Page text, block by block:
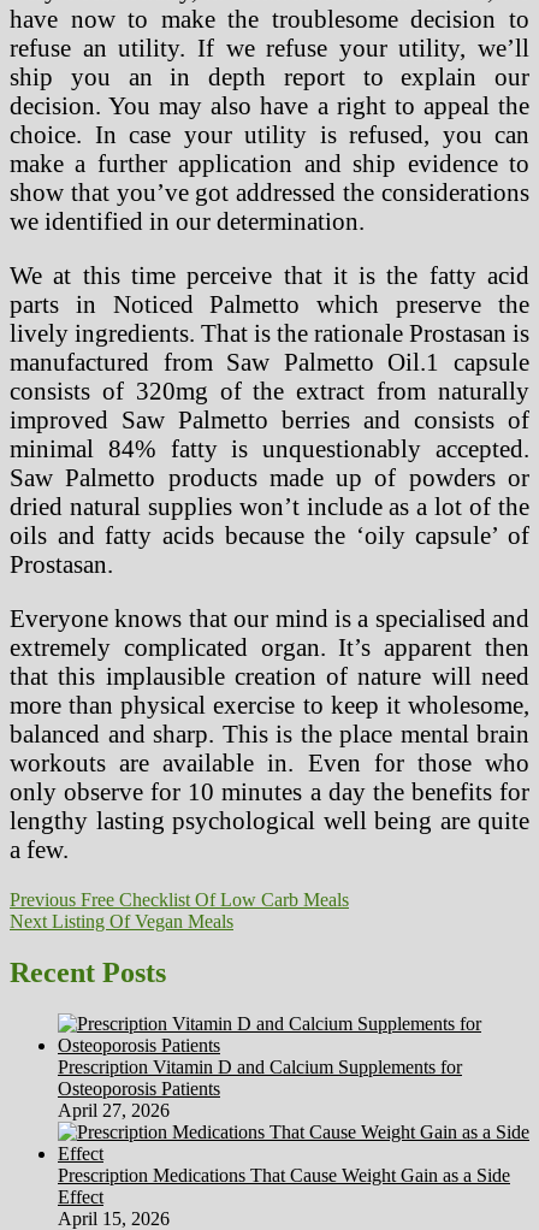
have now to make the troublesome decision to
refuse an utility. If we refuse your utility, we’ll
ship you an in depth report to explain our
decision. You may also have a right to appeal the
choice. In case your utility is refused, you can
make a further application and ship evidence to
show that you’ve got addressed the considerations
we identified in our determination.
We at this time perceive that it is the fatty acid
parts in Noticed Palmetto which preserve the
lively ingredients. That is the rationale Prostasan is
manufactured from Saw Palmetto Oil.1 capsule
consists of 320mg of the extract from naturally
improved Saw Palmetto berries and consists of
minimal 84% fatty is unquestionably accepted.
Saw Palmetto products made up of powders or
dried natural supplies won’t include as a lot of the
oils and fatty acids because the ‘oily capsule’ of
Prostasan.
Everyone knows that our mind is a specialised and
extremely complicated organ. It’s apparent then
that this implausible creation of nature will need
more than physical exercise to keep it wholesome,
balanced and sharp. This is the place mental brain
workouts are available in. Even for those who
only observe for 10 minutes a day the benefits for
lengthy lasting psychological well being are quite
a few.
Post
navigation
Previous Previous
post:
Free Checklist Of Low Carb Meals
Next Next
Listing Of Vegan Meals
Recent Posts
Prescription Vitamin D and Calcium Supplements for
Osteoporosis Patients
April 27, 2026
Prescription Medications That Cause Weight Gain as a Side
Effect
April 15, 2026